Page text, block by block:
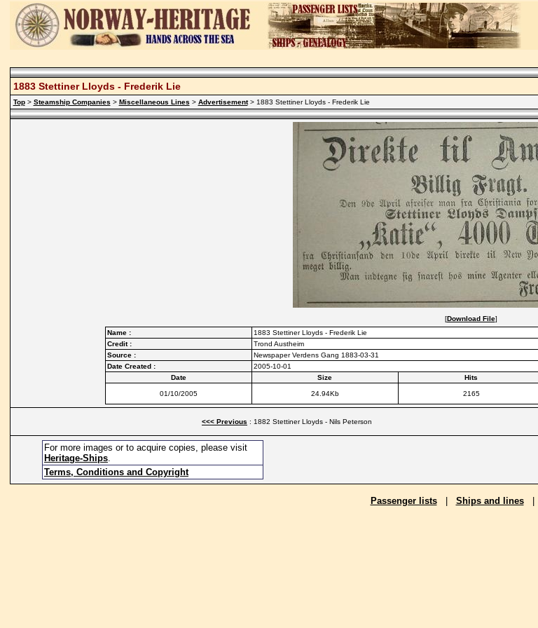
1883 Stettiner Lloyds - Frederik Lie
Top> Steamship Companies > Miscellaneous Lines > Advertisement> 1883 Stettiner Lloyds - Frederik Lie
[Download File]
Name :
1883 Stettiner Lloyds - Frederik Lie
Credit :
Trond Austheim
Source :
Newspaper Verdens Gang 1883-03-31
Date Created :
2005-10-01
Date
Size Hits
01/10/2005 24.94Kb 2165
<<< Previous : 1882 Stettiner Lloyds - Nils Peterson
For more images or to acquire copies, please visit
Heritage-Ships.
Terms, Conditions and Copyright
Passenger lists| Ships and lines|